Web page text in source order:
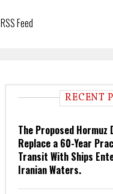
RSS Feed
RECENT
The Proposed Hormuz
Replace a 60-Year
Transit With Ships
Iranian Waters.